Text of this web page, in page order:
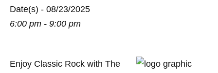
Date(s) - 08/23/2025
6:00 pm - 9:00 pm
Enjoy Classic Rock with The